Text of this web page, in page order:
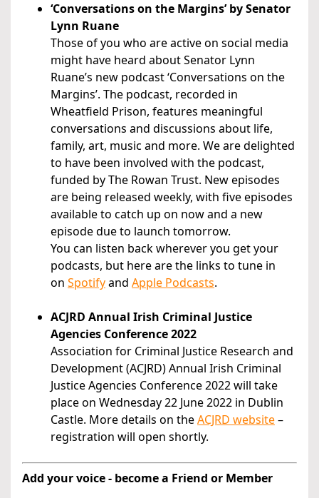
‘Conversations on the Margins’ by Senator
Lynn Ruane
Those of you who are active on social media
might have heard about Senator Lynn
Ruane’s new podcast ‘Conversations on the
Margins’. The podcast, recorded in
Wheatfield Prison, features meaningful
conversations and discussions about life,
family, art, music and more. We are delighted
to have been involved with the podcast,
funded by The Rowan Trust. New episodes
are being released weekly, with five episodes
available to catch up on now and a new
episode due to launch tomorrow.
You can listen back wherever you get your
podcasts, but here are the links to tune in
on Spotifyand Apple Podcasts.
ACJRD Annual Irish Criminal Justice
Agencies Conference 2022
Association for Criminal Justice Research and
Development (ACJRD) Annual Irish Criminal
Justice Agencies Conference 2022 will take
place on Wednesday 22 June 2022 in Dublin
Castle. More details on theACJRD website–
registration will open shortly.
Add your voice - become a Friend or Member